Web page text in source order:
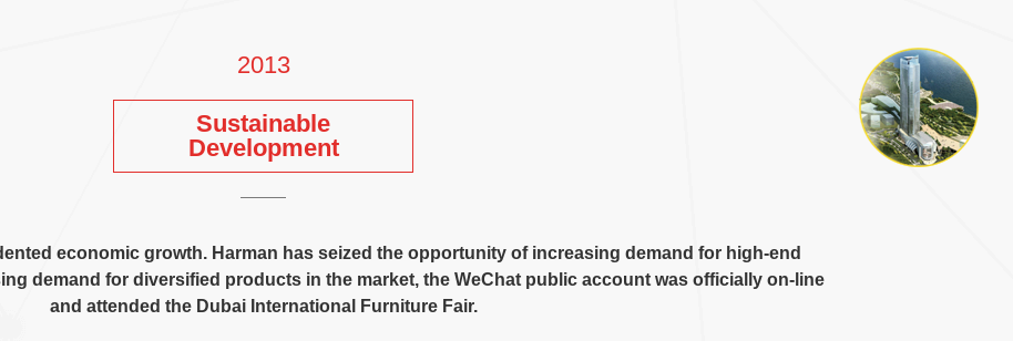
2013
Sustainable
Development
economic growth. Harman has seized the opportunity of increasing demand for high-end
demand for diversified products in the market,the WeChat public account was officially on-line
and attended the Dubai International Furniture Fair.